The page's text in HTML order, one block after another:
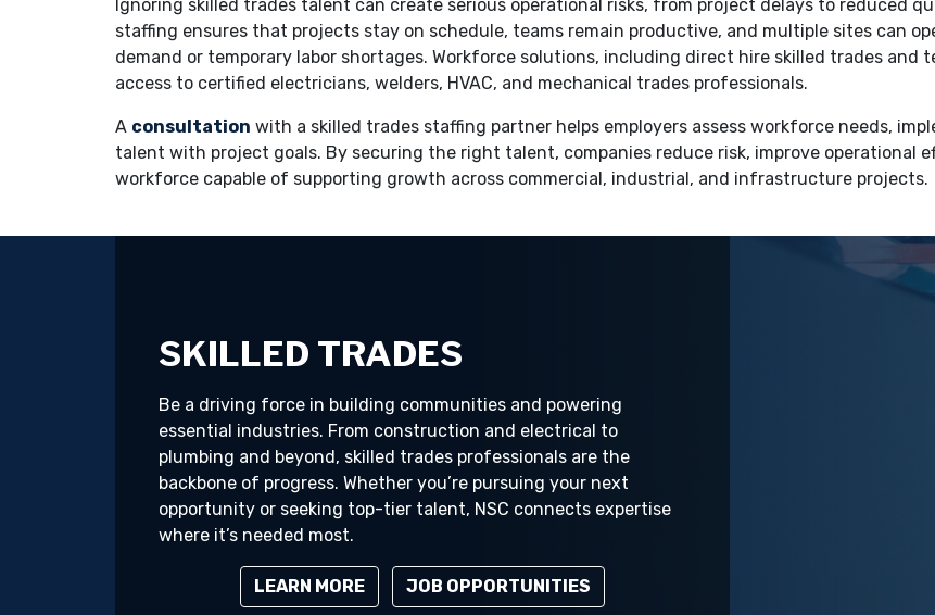
Ignoring skilled trades talent can create serious operational risks, from project delays to reduced
staffing ensures that projects stay on schedule, teams remain productive, and multiple sites can
demand or temporary labor shortages. Workforce solutions, including direct hire skilled trades and
access to certified electricians, welders, HVAC, and mechanical trades professionals.
A consultation with a skilled trades staffing partner helps employers assess workforce needs,
talent with project goals. By securing the right talent, companies reduce risk, improve operational
workforce capable of supporting growth across commercial, industrial, and infrastructure projects.
SKILLED TRADES
Be a driving force in building communities and powering
essential industries. From construction and electrical to
plumbing and beyond, skilled trades professionals are the
backbone of progress. Whether you’re pursuing your next
opportunity or seeking top-tier talent, NSC connects expertise
where it’s needed most.
LEARN MORE JOB OPPORTUNITIES